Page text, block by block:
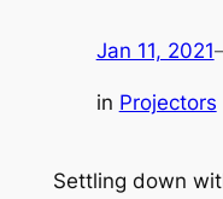
Jan 11, 2021
in Projectors
Settling down